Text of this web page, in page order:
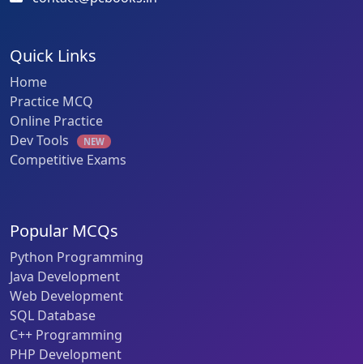
Quick Links
Home
Practice MCQ
Online Practice
Dev Tools
NEW
Competitive Exams
Popular MCQs
Python Programming
Java Development
Web Development
SQL Database
C++ Programming
PHP Development